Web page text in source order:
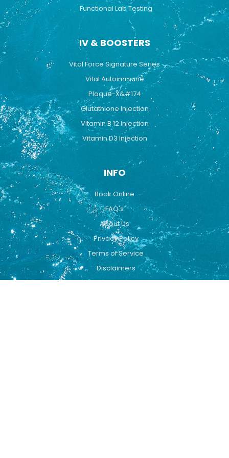
Functional Lab Testing
IV & BOOSTERS
Vital Force Signature Series
Vital Autoimmune
Plaque-X&#174
Glutathione Injection
Vitamin B 12 Injection
Vitamin D3 Injection
INFO
Book Online
FAQ's
About Us
Privacy Policy
Terms of Service
Disclaimers